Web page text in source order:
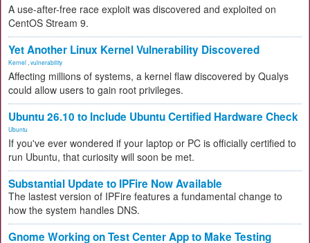
A use-after-free race exploit was discovered and exploited on
CentOS Stream 9.
Yet Another Linux Kernel Vulnerability Discovered
Kernel vulnerability
Affecting millions of systems, a kernel flaw discovered by Qualys
could allow users to gain root privileges.
Ubuntu 26.10 to Include Ubuntu Certified Hardware Check
Ubuntu
If you've ever wondered if your laptop or PC is officially certified to
run Ubuntu, that curiosity will soon be met.
Substantial Update to IPFire Now Available
The lastest version of IPFire features a fundamental change to
how the system handles DNS.
Gnome Working on Test Center App to Make Testing